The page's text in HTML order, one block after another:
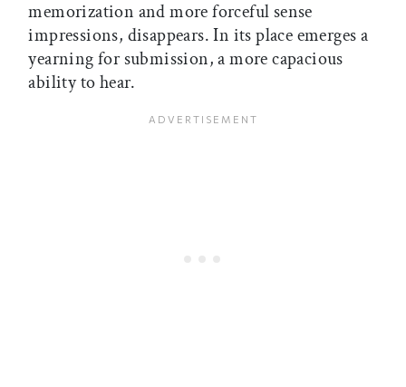
memorization and more forceful sense
impressions, disappears. In its place emerges a
yearning for submission, a more capacious
ability to hear.